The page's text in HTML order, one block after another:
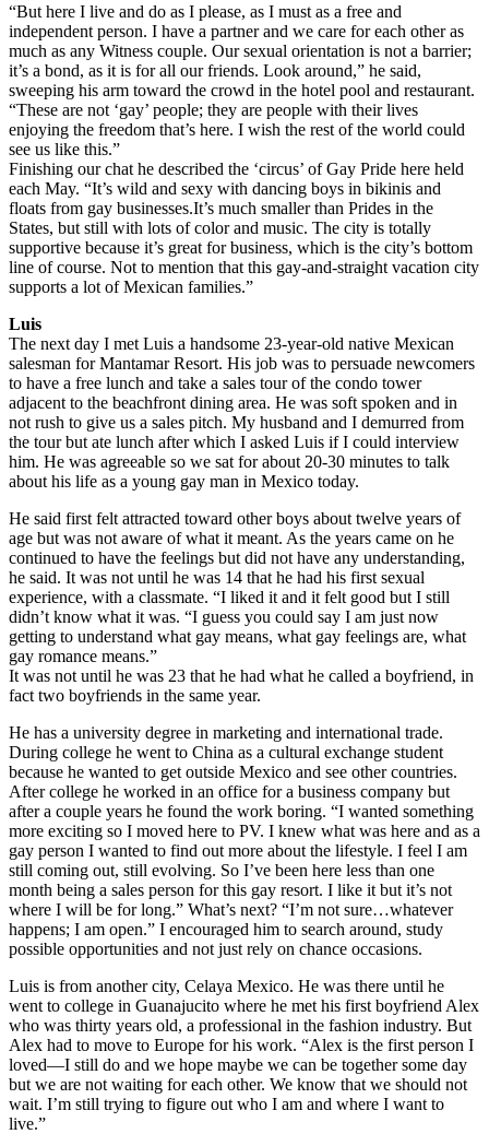
“But here I live and do as I please, as I must as a free and
independent person. I have a partner and we care for each other as
much as any Witness couple. Our sexual orientation is not a barrier;
it’s a bond, as it is for all our friends. Look around,” he said,
sweeping his arm toward the crowd in the hotel pool and restaurant.
“These are not ‘gay’ people; they are people with their lives
enjoying the freedom that’s here. I wish the rest of the world could
see us like this.”
Finishing our chat he described the ‘circus’ of Gay Pride here held
each May. “It’s wild and sexy with dancing boys in bikinis and
floats from gay businesses.It’s much smaller than Prides in the
States, but still with lots of color and music. The city is totally
supportive because it’s great for business, which is the city’s bottom
line of course. Not to mention that this gay-and-straight vacation city
supports a lot of Mexican families.”
Luis
The next day I met Luis a handsome 23-year-old native Mexican
salesman for Mantamar Resort. His job was to persuade newcomers
to have a free lunch and take a sales tour of the condo tower
adjacent to the beachfront dining area. He was soft spoken and in
not rush to give us a sales pitch. My husband and I demurred from
the tour but ate lunch after which I asked Luis if I could interview
him. He was agreeable so we sat for about 20-30 minutes to talk
about his life as a young gay man in Mexico today.
He said first felt attracted toward other boys about twelve years of
age but was not aware of what it meant. As the years came on he
continued to have the feelings but did not have any understanding,
he said. It was not until he was 14 that he had his first sexual
experience, with a classmate. “I liked it and it felt good but I still
didn’t know what it was. “I guess you could say I am just now
getting to understand what gay means, what gay feelings are, what
gay romance means.”
It was not until he was 23 that he had what he called a boyfriend, in
fact two boyfriends in the same year.
He has a university degree in marketing and international trade.
During college he went to China as a cultural exchange student
because he wanted to get outside Mexico and see other countries.
After college he worked in an office for a business company but
after a couple years he found the work boring. “I wanted something
more exciting so I moved here to PV. I knew what was here and as a
gay person I wanted to find out more about the lifestyle. I feel I am
still coming out, still evolving. So I’ve been here less than one
month being a sales person for this gay resort. I like it but it’s not
where I will be for long.” What’s next? “I’m not sure…whatever
happens; I am open.” I encouraged him to search around, study
possible opportunities and not just rely on chance occasions.
Luis is from another city, Celaya Mexico. He was there until he
went to college in Guanajucito where he met his first boyfriend Alex
who was thirty years old, a professional in the fashion industry. But
Alex had to move to Europe for his work. “Alex is the first person I
loved—I still do and we hope maybe we can be together some day
but we are not waiting for each other. We know that we should not
wait. I’m still trying to figure out who I am and where I want to
live.”